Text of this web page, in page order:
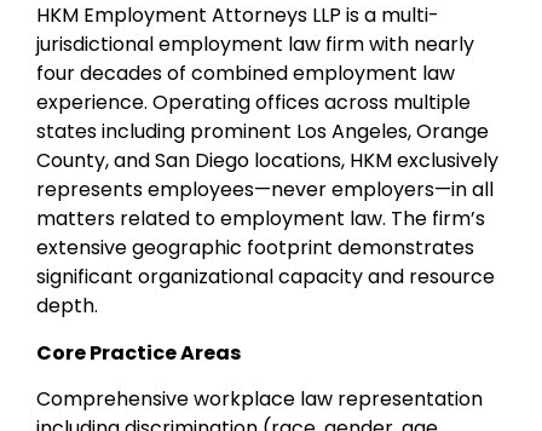
HKM Employment Attorneys LLP is a multi-
jurisdictional employment law firm with nearly
four decades of combined employment law
experience. Operating offices across multiple
states including prominent Los Angeles, Orange
County, and San Diego locations, HKM exclusively
represents employees—never employers—in all
matters related to employment law. The firm’s
extensive geographic footprint demonstrates
significant organizational capacity and resource
depth.
Core Practice Areas
Comprehensive workplace law representation